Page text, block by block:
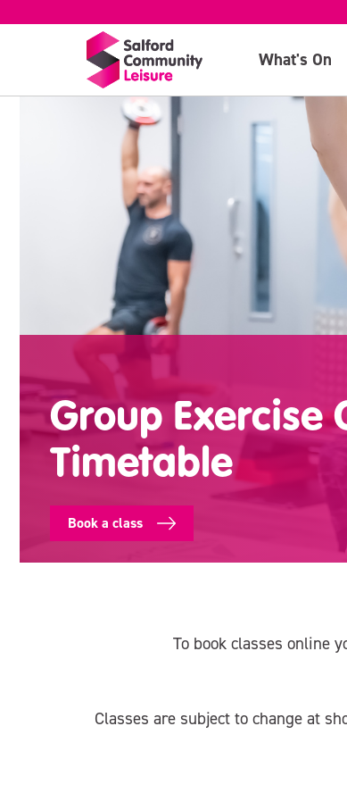
What's On
Group Exercise
Timetable
Book a class
To book classes online
Classes are subject to change at